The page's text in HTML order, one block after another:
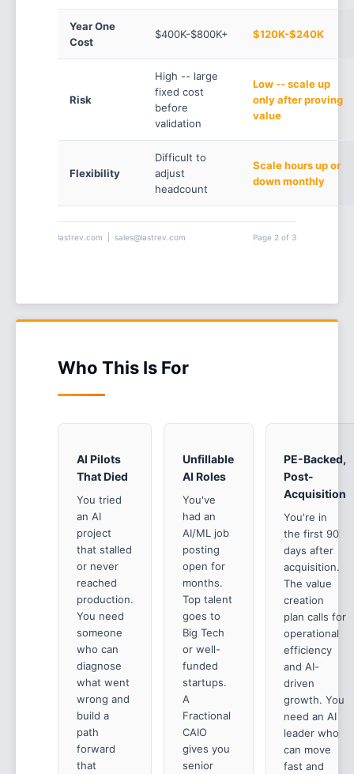
Year One
Cost
$400K-$800K+ $120K-$240K
Risk
High -- large
fixed cost
before
validation
Low -- scale up
only after proving
value
Flexibility
Difficult to
adjust
headcount
Scale hours up or
down monthly
lastrev.com | sales@lastrev.com Page 2 of 3
Who This Is For
AI Pilots
That Died
You tried
an AI
project
that stalled
or never
reached
production.
You need
someone
who can
diagnose
what went
wrong and
build a
path
forward
that
Unfillable
AI Roles
You've
had an
AI/ML job
posting
open for
months.
Top talent
goes to
Big Tech
or well-
funded
startups.
A
Fractional
CAIO
gives you
senior
PE-Backed,
Post-
Acquisition
You're in
the first 90
days after
acquisition.
The value
creation
plan calls for
operational
efficiency
and AI-
driven
growth. You
need an AI
leader who
can move
fast and